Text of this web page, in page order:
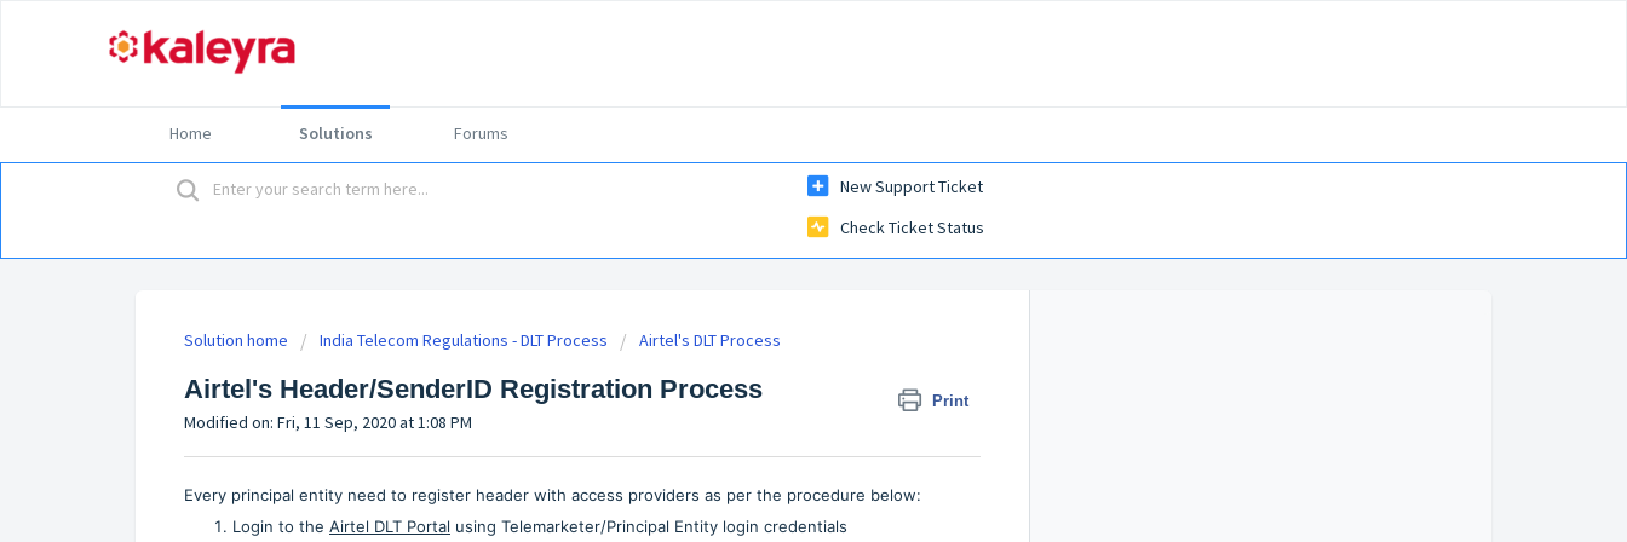
Home Solutions Forums
New Support Ticket
Check Ticket Status
Solution home India Telecom Regulations - DLT Process Airtel's DLT Process
Airtel's Header/SenderID Registration Process Print
Modified on: Fri, 11 Sep, 2020 at 1:08 PM
Every principal entity need to register header with access providers as per the procedure below:
Login to the Airtel DLT Portal using Telemarketer/Principal Entity login credentials